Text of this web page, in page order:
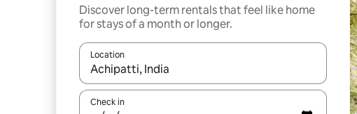
Discover long-term rentals that feel like home
for stays of a month or longer.
Location
When results are available, navigate with the up and
Check in